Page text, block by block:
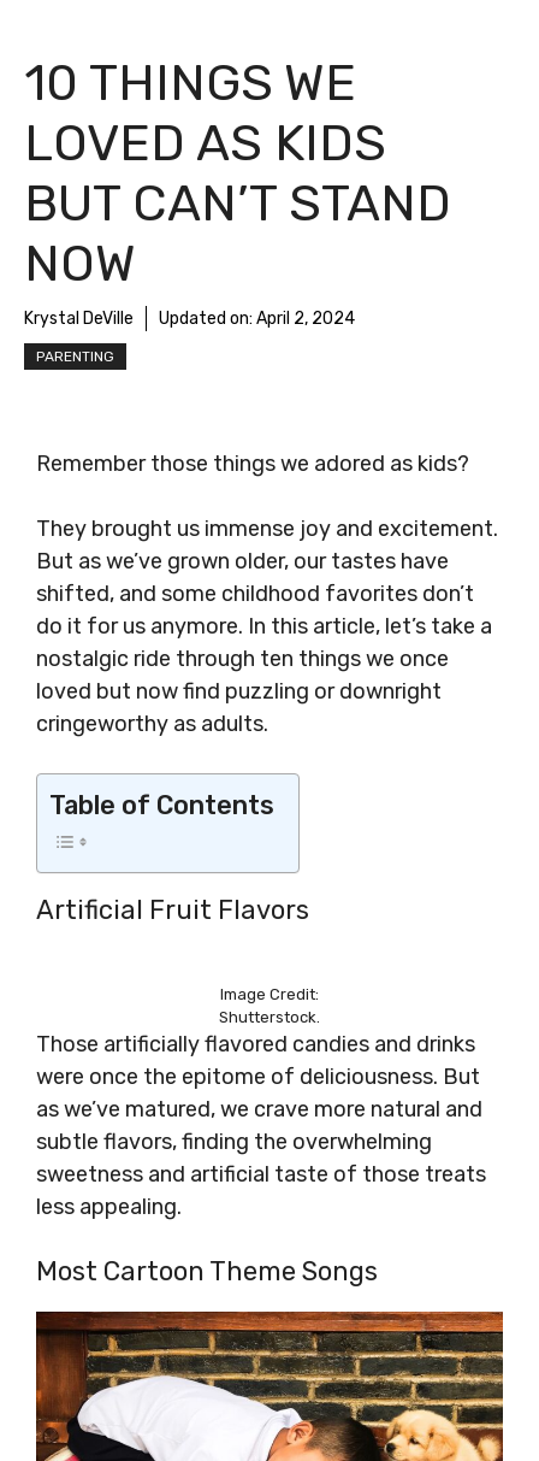
10 THINGS WE
LOVED AS KIDS
BUT CAN’T STAND
NOW
Krystal DeVille Updated on: April 2, 2024
PARENTING
Remember those things we adored as kids?
They brought us immense joy and excitement.
But as we’ve grown older, our tastes have
shifted, and some childhood favorites don’t
do it for us anymore. In this article, let’s take a
nostalgic ride through ten things we once
loved but now find puzzling or downright
cringeworthy as adults.
Table of Contents
Artificial Fruit Flavors
Image Credit:
Shutterstock.
Those artificially flavored candies and drinks
were once the epitome of deliciousness. But
as we’ve matured, we crave more natural and
subtle flavors, finding the overwhelming
sweetness and artificial taste of those treats
less appealing.
Most Cartoon Theme Songs